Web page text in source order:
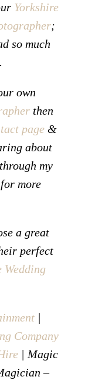
Yorkshire
;
so much
own
then
page &
about
my
for more
a great
perfect
Wedding
|
Company
| Magic
–